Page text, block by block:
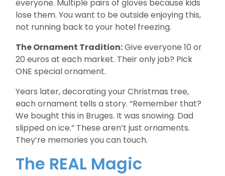
everyone. Multiple pairs of gloves because kids
lose them. You want to be outside enjoying this,
not running back to your hotel freezing.
The Ornament Tradition:Give everyone 10 or
20 euros at each market. Their only job? Pick
ONE special ornament.
Years later, decorating your Christmas tree,
each ornament tells a story. “Remember that?
We bought this in Bruges. It was snowing. Dad
slipped on ice.” These aren’t just ornaments.
They’re memories you can touch.
The REAL Magic